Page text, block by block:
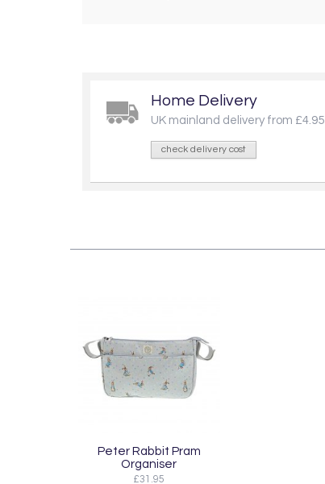
Home Delivery
UK mainland delivery from £4.95
check delivery cost
Peter Rabbit Pram
Organiser
£31.95